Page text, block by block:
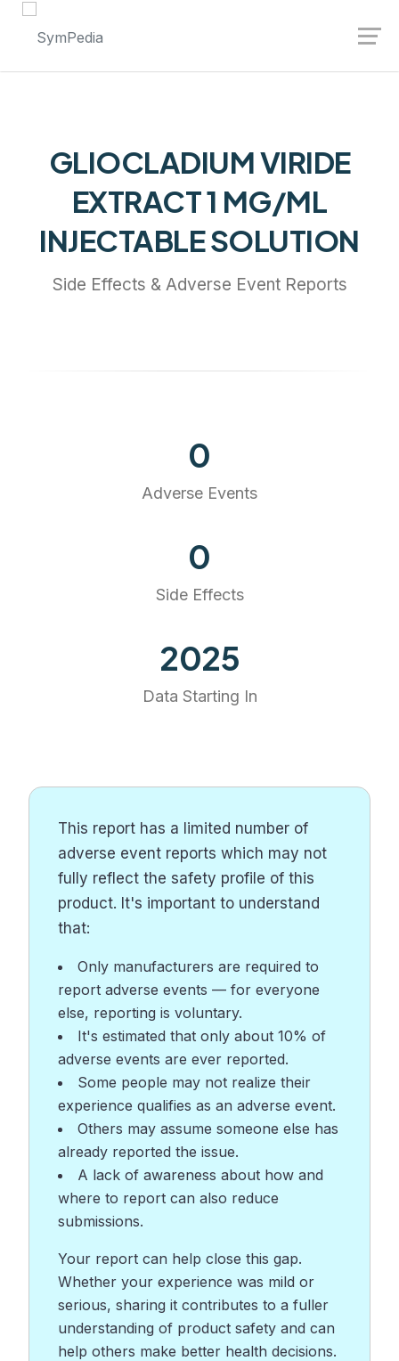
GLIOCLADIUM VIRIDE
EXTRACT 1 MG/ML
INJECTABLE SOLUTION
Side Effects & Adverse Event Reports
0
Adverse Events
0
Side Effects
2025
Data Starting In
This report has a limited number of
adverse event reports which may not
fully reflect the safety profile of this
product. It's important to understand
that:
Only manufacturers are required to
report adverse events — for everyone
else, reporting is voluntary.
It's estimated that only about 10% of
adverse events are ever reported.
Some people may not realize their
experience qualifies as an adverse event.
Others may assume someone else has
already reported the issue.
A lack of awareness about how and
where to report can also reduce
submissions.
Your report can help close this gap.
Whether your experience was mild or
serious, sharing it contributes to a fuller
understanding of product safety and can
help others make better health decisions.
Launch login modal
Launch register modal